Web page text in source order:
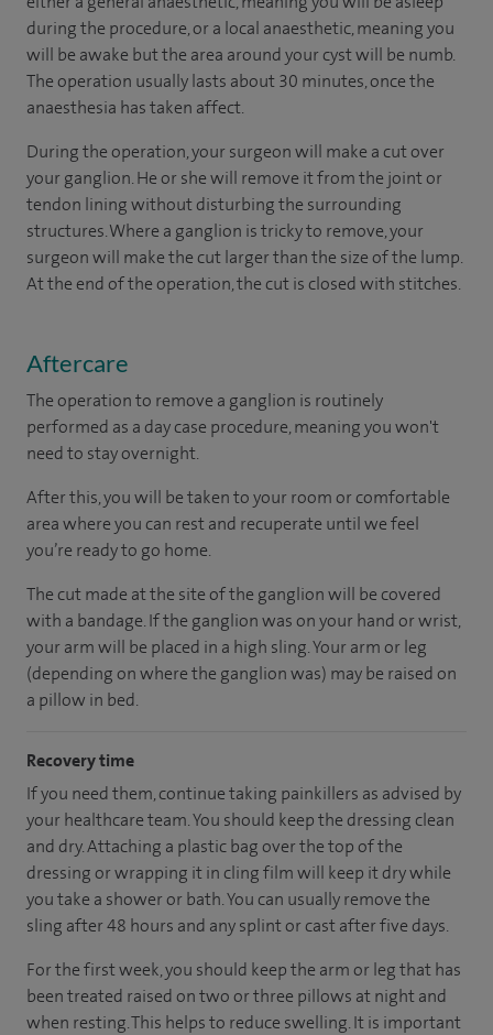
during the procedure, or a local anaesthetic, meaning you
will be awake but the area around your cyst will be numb.
The operation usually lasts about 30 minutes, once the
anaesthesia has taken affect.
During the operation, your surgeon will make a cut over
your ganglion. He or she will remove it from the joint or
tendon lining without disturbing the surrounding
structures. Where a ganglion is tricky to remove, your
surgeon will make the cut larger than the size of the lump.
At the end of the operation, the cut is closed with stitches.
Aftercare
The operation to remove a ganglion is routinely
performed as a day case procedure, meaning you won't
need to stay overnight.
After this, you will be taken to your roomorcomfortable
areawhere you can rest and recuperate untilwe feel
you’re readyto go home.
The cut made at the site of the ganglion will be covered
with a bandage. If the ganglion was on your hand or wrist,
your arm will be placed in a high sling. Your arm or leg
(depending on where the ganglion was) may be raised on
a pillow in bed.
Recovery time
If you need them, continue taking painkillers as advised by
your healthcare team. You should keep the dressing clean
and dry. Attaching a plastic bag over the top of the
dressing or wrapping it in cling film will keep it dry while
you take a shower or bath. You can usually remove the
sling after 48 hours and any splint or cast after five days.
For the first week, you should keep the arm or leg that has
been treated raised on two or three pillows at night and
when resting. This helps to reduce swelling. It is important